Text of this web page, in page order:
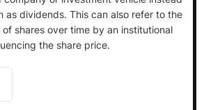
as dividends. This can also refer to the
shares over time by an institutional
the share price.